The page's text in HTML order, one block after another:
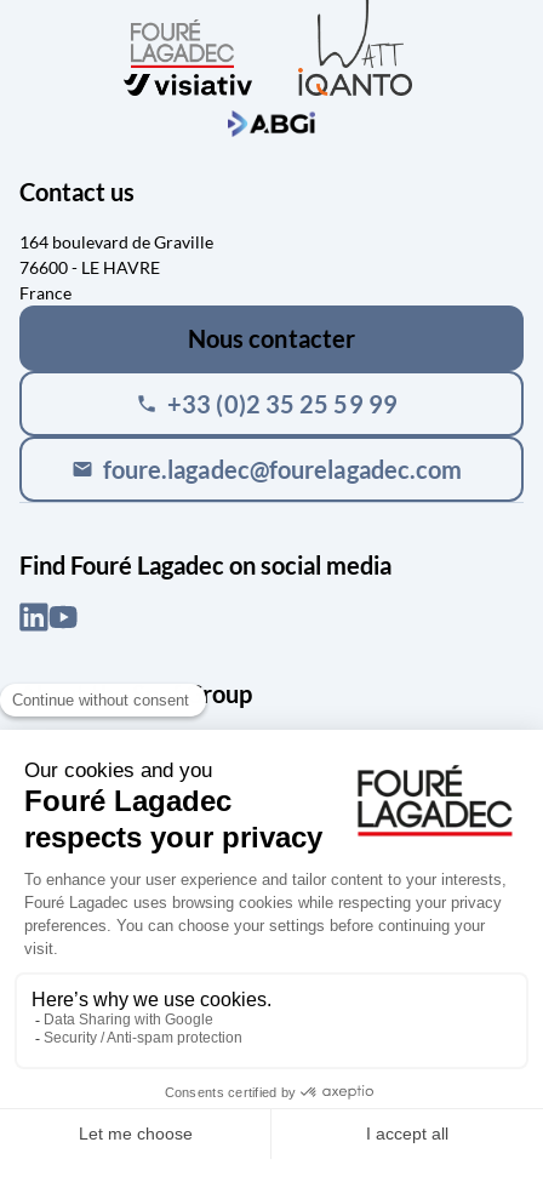
Contact us
164 boulevard de Graville
76600 - LE HAVRE
France
Nous contacter
phone +33 (0)2 35 25 59 99
mail foure.lagadec@fourelagadec.com
Find Fouré Lagadec on social media
About the Snef Group
services group, Groupe Snef is a French leader in engineering and
construction management; electrical and mechanical systems
integration and maintenance; design and manufacture of industrial
solutions; digital transformation, data management and
cybersecurity; publishing and integration of specialized software
for design, product life and performance management.
Accessibility: partially compliant